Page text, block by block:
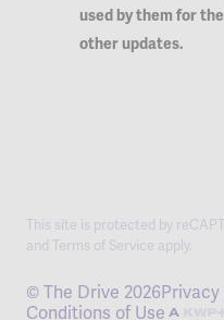
used by them for
other updates.
This site is protected by
and Terms of Service apply.
© The Drive 2026
Conditions of Use